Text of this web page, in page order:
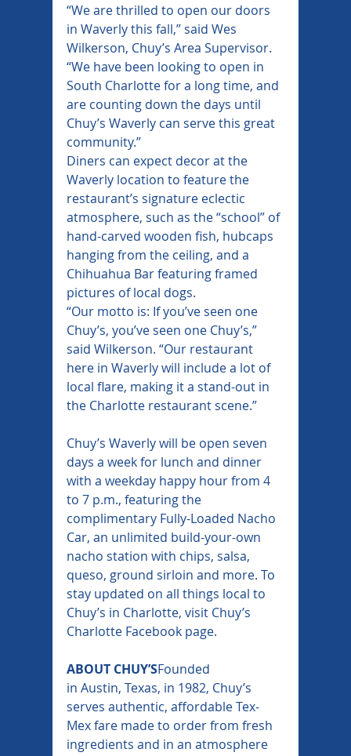
“We are thrilled to open our doors
in Waverly this fall,” said Wes
Wilkerson, Chuy’s Area Supervisor.
“We have been looking to open in
South Charlotte for a long time, and
are counting down the days until
Chuy’s Waverly can serve this great
community.”
Diners can expect decor at the
Waverly location to feature the
restaurant’s signature eclectic
atmosphere, such as the “school” of
hand-carved wooden fish, hubcaps
hanging from the ceiling, and a
Chihuahua Bar featuring framed
pictures of local dogs.
“Our motto is: If you’ve seen one
Chuy’s, you’ve seen one Chuy’s,”
said Wilkerson. “Our restaurant
here in Waverly will include a lot of
local flare, making it a stand-out in
the Charlotte restaurant scene.”
Chuy’s Waverly will be open seven
days a week for lunch and dinner
with a weekday happy hour from 4
to 7 p.m., featuring the
complimentary Fully-Loaded Nacho
Car, an unlimited build-your-own
nacho station with chips, salsa,
queso, ground sirloin and more. To
stay updated on all things local to
Chuy’s in Charlotte, visit Chuy’s
Charlotte Facebook page.
ABOUT CHUY’SFounded
in Austin, Texas, in 1982, Chuy’s
serves authentic, affordable Tex-
Mex fare made to order from fresh
ingredients and in an atmosphere